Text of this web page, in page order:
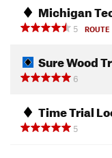
Michigan
5
ROUTE
Sure Wood
6
Time Trial
5